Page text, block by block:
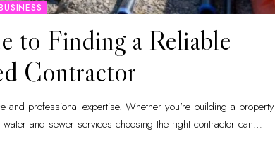
to Finding a Reliable
Contractor
and professional expertise. Whether you're building a property
and sewer services choosing the right contractor can…